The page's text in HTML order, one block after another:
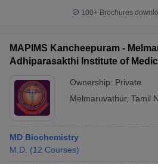
100+ Brochures
MAPIMS Kancheepuram -
Adhiparasakthi Institute of
Ownership: Private
Melmaruvathur, Tamil
MD Biochemistry
M.D. (12 Courses)